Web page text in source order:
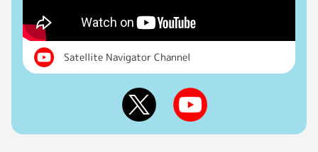
Satellite Navigator Channel